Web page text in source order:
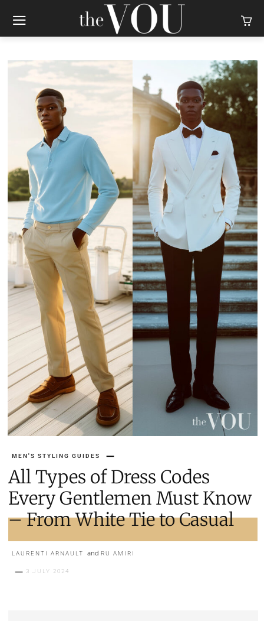
MEN'S STYLING GUIDES
All Types of Dress Codes
Every Gentlemen Must Know
– From White Tie to Casual
LAURENTI ARNAULT and RU AMIRI
3 JULY 2024